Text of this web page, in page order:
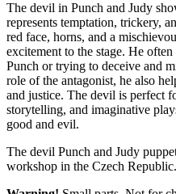
The devil in Punch and Judy
represents temptation, trickery,
red face, horns, and a
excitement to the stage. He
Punch or trying to deceive and
role of the antagonist, he also
and justice. The devil is perfect
storytelling, and imaginative
good and evil.
The devil Punch and Judy
workshop in the Czech Republic.